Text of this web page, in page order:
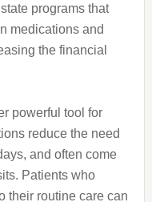
programs that
medications and
the financial
powerful tool for
reduce the need
and often come
Patients who
their routine care can